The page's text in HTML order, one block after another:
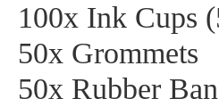
100x Ink Cups
50x Grommets
50x Rubber